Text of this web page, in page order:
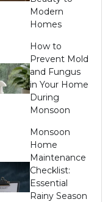
Modern
Homes
How to
Prevent Mold
and Fungus
in Your Home
During
Monsoon
Monsoon
Home
Maintenance
Checklist:
Essential
Rainy Season